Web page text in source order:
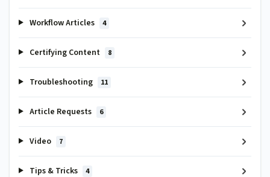
Workflow Articles 4
Certifying Content 8
Troubleshooting 11
Article Requests 6
Video 7
Tips & Tricks 4